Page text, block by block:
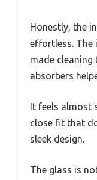
Honestly, the
effortless. The
made cleaning
absorbers
It feels almost
close fit that
sleek design.
The glass is